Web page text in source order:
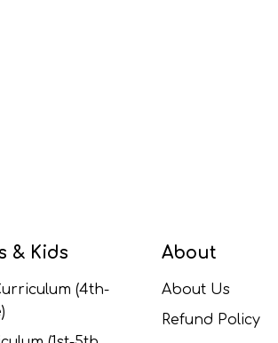
& Kids
(4th-
About
About Us
Refund Policy